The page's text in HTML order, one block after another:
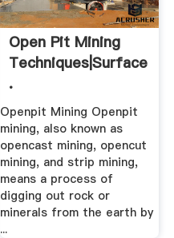
Open Pit Mining
Techniques|Surface
.
Openpit Mining Openpit
mining, also known as
opencast mining, opencut
mining, and strip mining,
means a process of
digging out rock or
minerals from the earth by
...